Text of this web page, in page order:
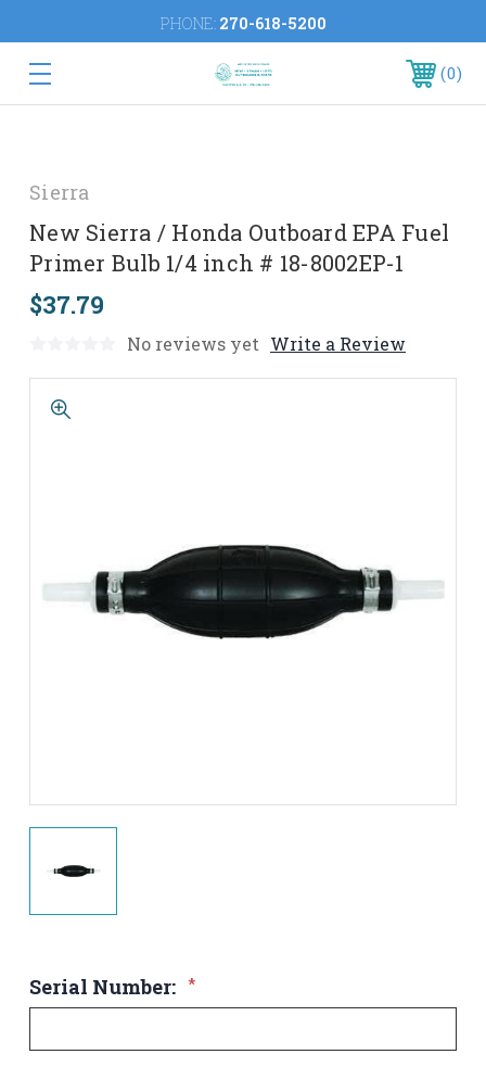
PHONE: 270-618-5200
0
Sierra
New Sierra / Honda Outboard EPA Fuel
Primer Bulb 1/4 inch # 18-8002EP-1
$37.79
No reviews yet Write a Review
Serial Number: *